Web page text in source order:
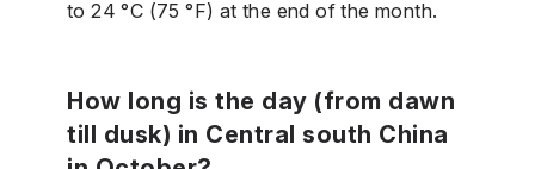
to 24 °C (75 °F) at the end of the month.
How long is the day (from dawn
till dusk) in Central south China